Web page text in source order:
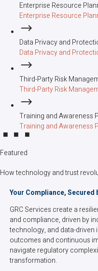
Enterprise Resource
Enterprise Resource
Data Privacy and
Data Privacy and
Third-Party Risk
Third-Party Risk
Training and Awareness
Training and Awareness
Featured
How technology and trust
Your Compliance, Secured
GRC Services create a
and compliance, driven by
technology, and data-driven
outcomes and continuous
navigate regulatory
transformation.